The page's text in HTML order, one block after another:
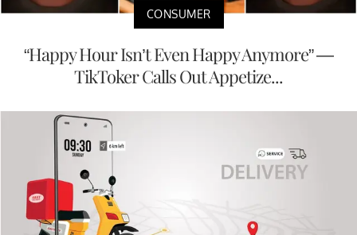
CONSUMER
“Happy Hour Isn’t Even Happy Anymore” —
TikToker Calls Out Appetize...